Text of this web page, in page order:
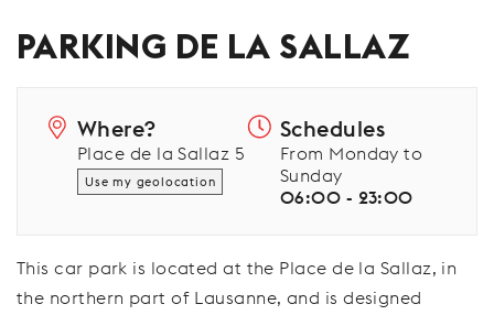
PARKING DE LA SALLAZ
Where?
Place de la Sallaz 5
Use my geolocation
Schedules
From Monday to
Sunday
06:00 - 23:00
This car park is located at the Place de la Sallaz, in
the northern part of Lausanne, and is designed